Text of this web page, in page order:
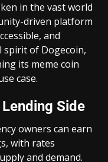
in the vast world
driven platform
and
spirit of Dogecoin,
its meme coin
case.
Side
owners can earn
with rates
and demand.